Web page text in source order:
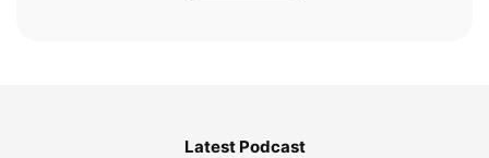
Latest Podcast